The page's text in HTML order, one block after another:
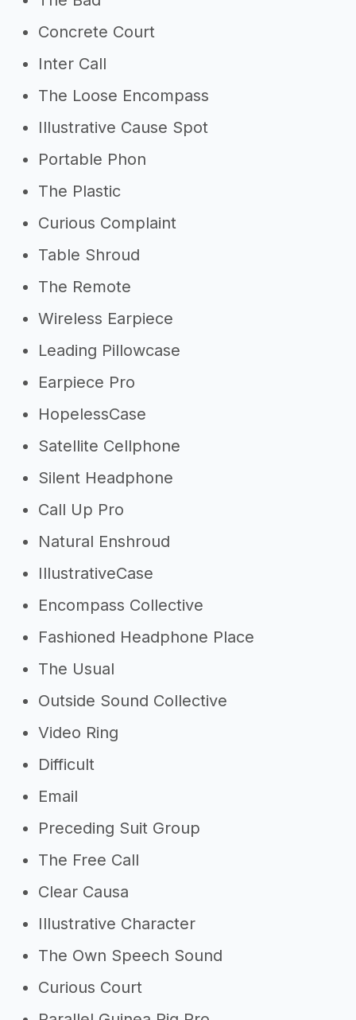
Concrete Court
Inter Call
The Loose Encompass
Illustrative Cause Spot
Portable Phon
The Plastic
Curious Complaint
Table Shroud
The Remote
Wireless Earpiece
Leading Pillowcase
Earpiece Pro
HopelessCase
Satellite Cellphone
Silent Headphone
Call Up Pro
Natural Enshroud
IllustrativeCase
Encompass Collective
Fashioned Headphone Place
The Usual
Outside Sound Collective
Video Ring
Difficult
Email
Preceding Suit Group
The Free Call
Clear Causa
Illustrative Character
The Own Speech Sound
Curious Court